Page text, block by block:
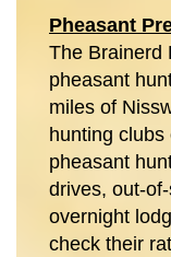
Pheasant
The Brainerd
pheasant
miles of
hunting
pheasant
drives, out-
overnight
check their